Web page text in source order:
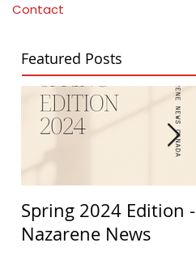
Contact
Featured Posts
Spring 2024 Edition -
Nazarene News